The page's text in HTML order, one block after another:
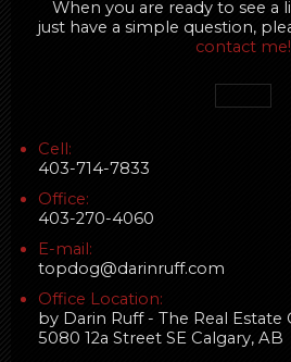
When you are ready to see a
just have a simple question,
contact me!
Cell:
403-714-7833
Office:
403-270-4060
E-mail:
topdog@darinruff.com
Office Location:
by Darin Ruff - The Real Estate
5080 12a Street SE Calgary, AB